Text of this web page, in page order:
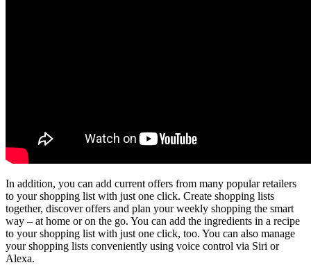
In addition, you can add current offers from many popular retailers
to your shopping list with just one click. Create shopping lists
together, discover offers and plan your weekly shopping the smart
way – at home or on the go. You can add the ingredients in a recipe
to your shopping list with just one click, too. You can also manage
your shopping lists conveniently using voice control via Siri or
Alexa.